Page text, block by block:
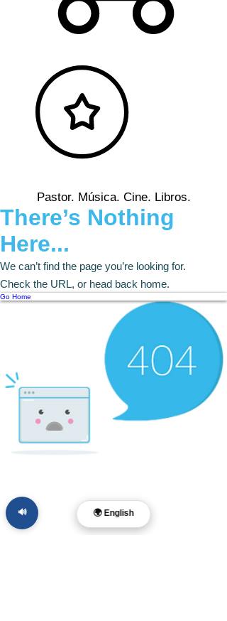
Pastor. Música. Cine. Libros.
There’s Nothing
Here...
We can’t find the page you’re looking for.
Check the URL, or head back home.
Go Home
🌍 English
🔊